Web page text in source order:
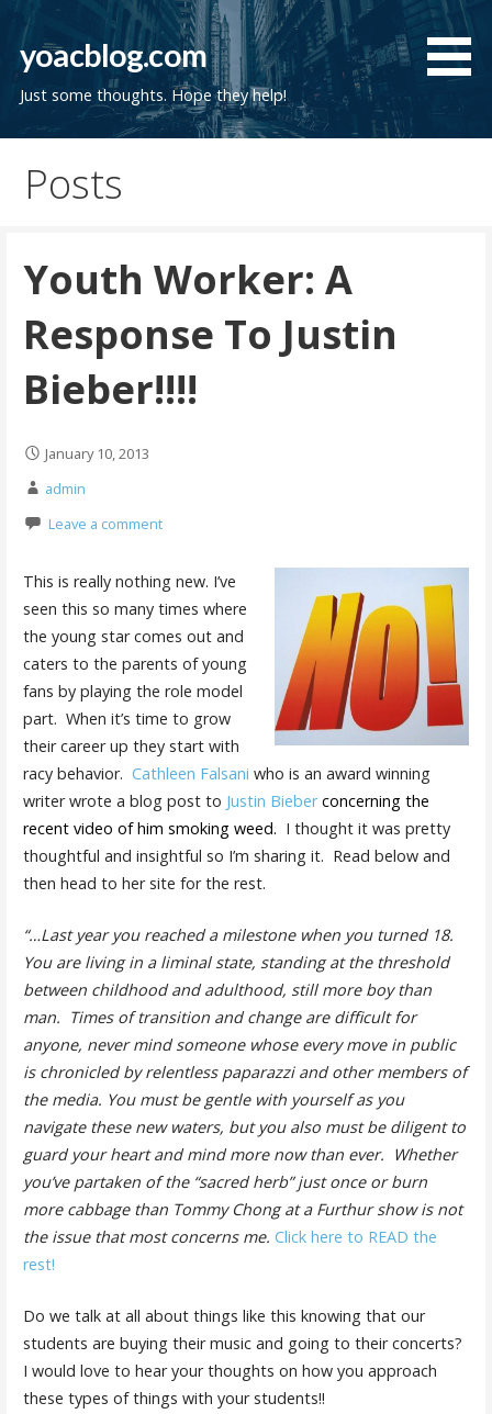
Skip
content
yoacblog.com
Just some thoughts. Hope they help!
Posts
Youth Worker: A
Response To Justin
Bieber!!!!
January 10, 2013
admin
Leave a comment
This is really nothing new. I’ve
seen this so many times where
the young star comes out and
caters to the parents of young
fans by playing the role model
part. When it’s time to grow
their career up they start with
racy behavior. Cathleen Falsani who is an award winning
writer wrote a blog post to Justin Bieberconcerning the
recent video of him smoking weed. I thought it was pretty
thoughtful and insightful so I’m sharing it. Read below and
then head to her site for the rest.
“…Last year you reached a milestone when you turned 18.
You are living in a liminal state, standing at the threshold
between childhood and adulthood, still more boy than
man. Times of transition and change are difficult for
anyone, never mind someone whose every move in public
is chronicled by relentless paparazzi and other members of
the media. You must be gentle with yourself as you
navigate these new waters, but you also must be diligent to
guard your heart and mind more now than ever. Whether
you’ve partaken of the “sacred herb” just once or burn
more cabbage than Tommy Chong at a Furthur show is not
the issue that most concerns me. Click here to READ the
rest!
Do we talk at all about things like this knowing that our
students are buying their music and going to their concerts?
I would love to hear your thoughts on how you approach
these types of things with your students!!